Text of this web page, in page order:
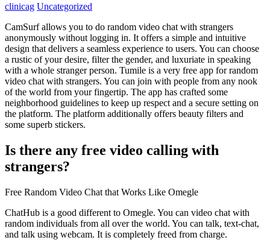
clinicag Uncategorized
CamSurf allows you to do random video chat with strangers
anonymously without logging in. It offers a simple and intuitive
design that delivers a seamless experience to users. You can choose
a rustic of your desire, filter the gender, and luxuriate in speaking
with a whole stranger person. Tumile is a very free app for random
video chat with strangers. You can join with people from any nook
of the world from your fingertip. The app has crafted some
neighborhood guidelines to keep up respect and a secure setting on
the platform. The platform additionally offers beauty filters and
some superb stickers.
Is there any free video calling with
strangers?
Free Random Video Chat that Works Like Omegle
ChatHub is a good different to Omegle. You can video chat with
random individuals from all over the world. You can talk, text-chat,
and talk using webcam. It is completely freed from charge.